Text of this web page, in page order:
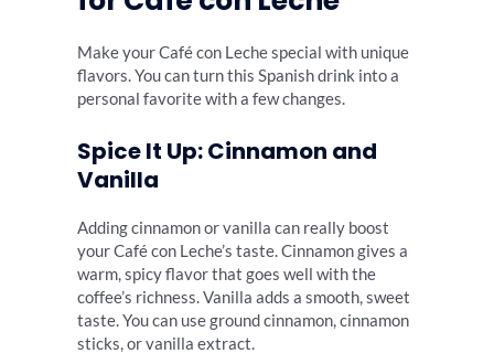
Make your Café con Leche special with unique
flavors. You can turn this Spanish drink into a
personal favorite with a few changes.
Spice It Up: Cinnamon and
Vanilla
Adding cinnamon or vanilla can really boost
your Café con Leche’s taste. Cinnamon gives a
warm, spicy flavor that goes well with the
coffee’s richness. Vanilla adds a smooth, sweet
taste. You can use ground cinnamon, cinnamon
sticks, or vanilla extract.